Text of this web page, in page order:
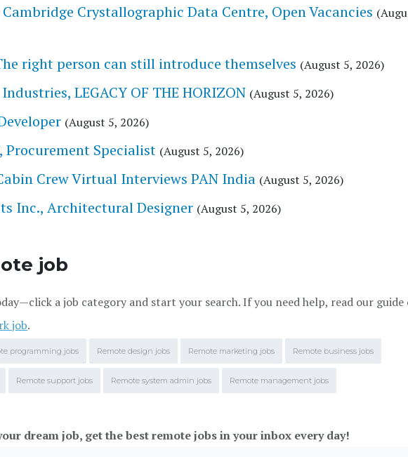
Cambridge Crystallographic Data Centre, Open Vacancies
right person can still introduce themselves (August 5, 2026)
LEGACY OF THE HORIZON (August 5, 2026)
(August 5, 2026)
Procurement Specialist (August 5, 2026)
Crew Virtual Interviews PAN India (August 5, 2026)
Inc., Architectural Designer (August 5, 2026)
job
a job category and start your search. If you need help, read our
job.
programming jobs Remote design jobs Remote marketing jobs Remote business jobs
Remote support jobs Remote system admin jobs Remote management jobs
dream job, get the best remote jobs in your inbox every day!